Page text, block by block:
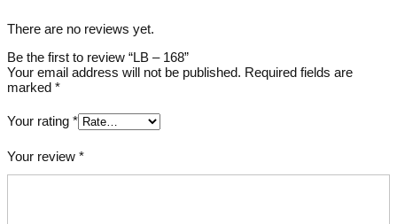
There are no reviews yet.
Be the first to review “LB – 168”
Your email address will not be published. Required fields are
marked *
Your rating *
Your review *